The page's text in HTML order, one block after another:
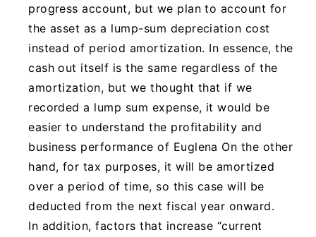
progress account, but we plan to account for
the asset as a lump-sum depreciation cost
instead of period amortization. In essence, the
cash out itself is the same regardless of the
amortization, but we thought that if we
recorded a lump sum expense, it would be
easier to understand the profitability and
business performance of Euglena On the other
hand, for tax purposes, it will be amortized
over a period of time, so this case will be
deducted from the next fiscal year onward.
In addition, factors that increase “current